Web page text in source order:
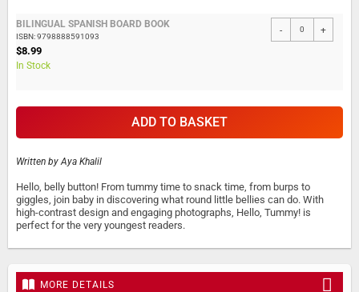
BILINGUAL SPANISH BOARD BOOK
ISBN: 9798888591093
$8.99
In Stock
- +
ADD TO BASKET
Written by Aya Khalil
Hello, belly button! From tummy time to snack time, from burps to
giggles, join baby in discovering what round little bellies can do. With
high-contrast design and engaging photographs, Hello, Tummy! is
perfect for the very youngest readers.
MORE DETAILS